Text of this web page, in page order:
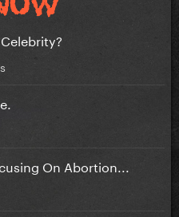
On Abortion...